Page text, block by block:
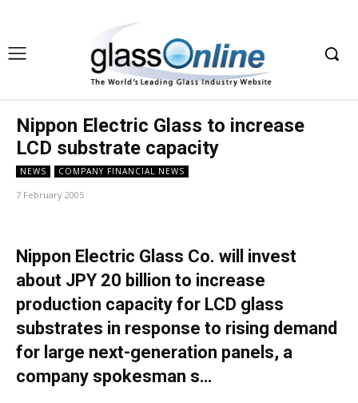
Nippon Electric Glass to increase
LCD substrate capacity
NEWS COMPANY FINANCIAL NEWS
7 February 2005
Nippon Electric Glass Co. will invest
about JPY 20 billion to increase
production capacity for LCD glass
substrates in response to rising demand
for large next-generation panels, a
company spokesman s…